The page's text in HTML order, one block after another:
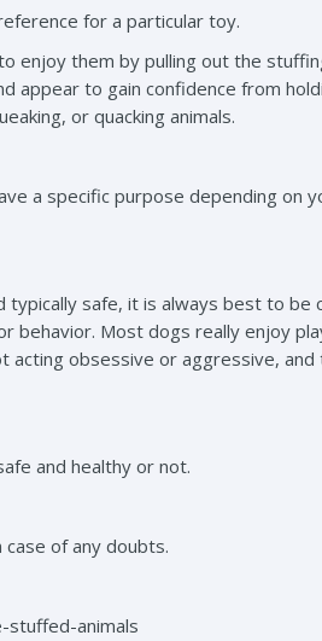
for a particular toy.
enjoy them by pulling out the
to gain confidence from
or quacking animals.
a specific purpose depending on
safe, it is always best to be
behavior. Most dogs really enjoy
acting obsessive or aggressive,
and healthy or not.
of any doubts.
stuffed-animals